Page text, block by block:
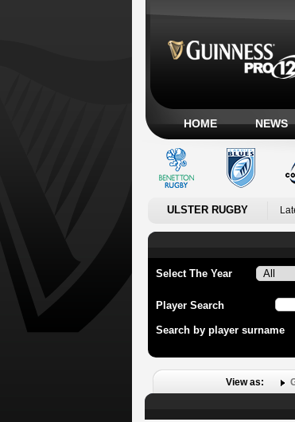
HOME NEWS
ULSTER RUGBY
Select The Year
Player Search
Search by player surname
View as: